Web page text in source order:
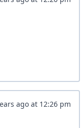
ago at 12:26 pm